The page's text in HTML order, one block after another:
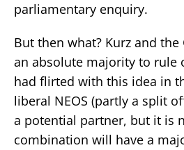
parliamentary enquiry.
But then what? Kurz and the
an absolute majority to rule
had flirted with this idea in
liberal NEOS (partly a split
a potential partner, but it is
combination will have a